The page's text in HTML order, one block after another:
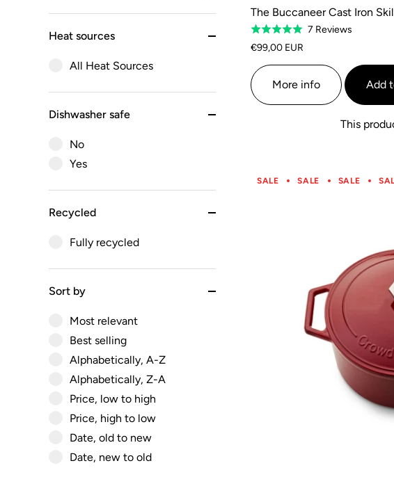
Heat sources
All Heat Sources
Dishwasher safe
No
Yes
Recycled
Fully recycled
Sort by
Most relevant
Best selling
Alphabetically, A-Z
Alphabetically, Z-A
Price, low to high
Price, high to low
Date, old to new
Date, new to old
The Buccaneer Cast Iron
Rated
5.0
of
5
7 ReviewsBased
€99,00 EUR
More info Add
This
SALE SALE SALE